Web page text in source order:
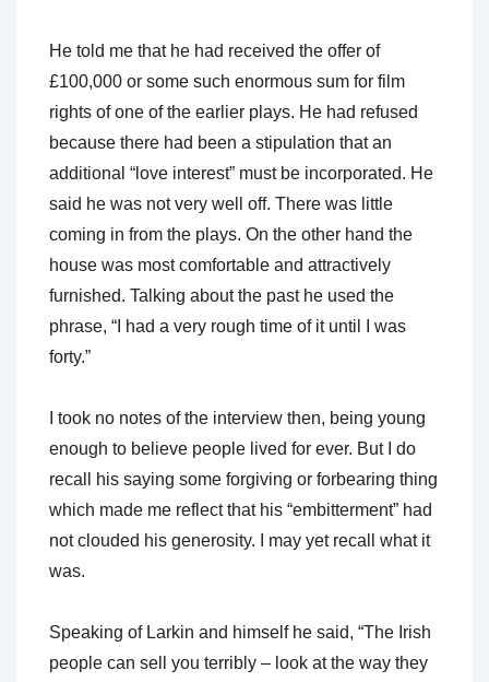
He told me that he had received the offer of
£100,000 or some such enormous sum for film
rights of one of the earlier plays. He had refused
because there had been a stipulation that an
additional “love interest” must be incorporated. He
said he was not very well off. There was little
coming in from the plays. On the other hand the
house was most comfortable and attractively
furnished. Talking about the past he used the
phrase, “I had a very rough time of it until I was
forty.”
I took no notes of the interview then, being young
enough to believe people lived for ever. But I do
recall his saying some forgiving or forbearing thing
which made me reflect that his “embitterment” had
not clouded his generosity. I may yet recall what it
was.
Speaking of Larkin and himself he said, “The Irish
people can sell you terribly – look at the way they